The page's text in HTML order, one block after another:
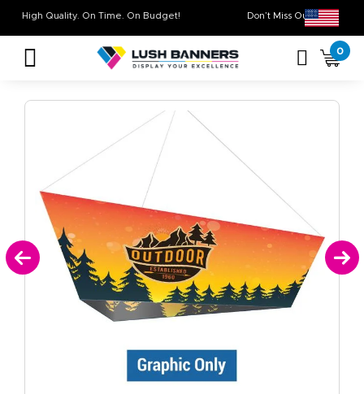
Don’t Miss Out on
High Quality. On Time. On Budget!
0